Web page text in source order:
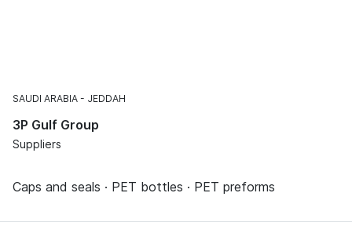
SAUDI ARABIA JEDDAH
3P Gulf Group
Suppliers
Caps and seals · PET bottles · PET preforms